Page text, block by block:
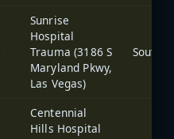
Sunrise
Hospital
Trauma (3186 S
Maryland Pkwy,
Las Vegas)
Centennial
Hills Hospital